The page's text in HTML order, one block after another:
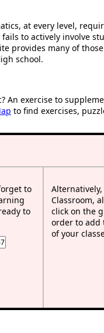
at every level,
to actively involve
provides many of
school.
An exercise to
to find exercises,
to
to
Classroom,
click on the
order to add
of your